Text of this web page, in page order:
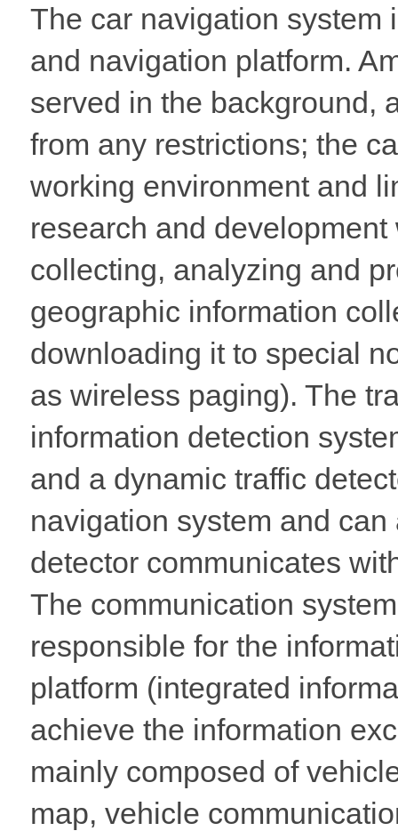
The car navigation system
and navigation platform.
served in the background,
from any restrictions; the
working environment and
research and
collecting, analyzing and
geographic information
downloading it to special
as wireless paging). The
information detection
and a dynamic traffic
navigation system and
detector communicates
The communication
responsible for the
platform (integrated
achieve the information
mainly composed of
map, vehicle